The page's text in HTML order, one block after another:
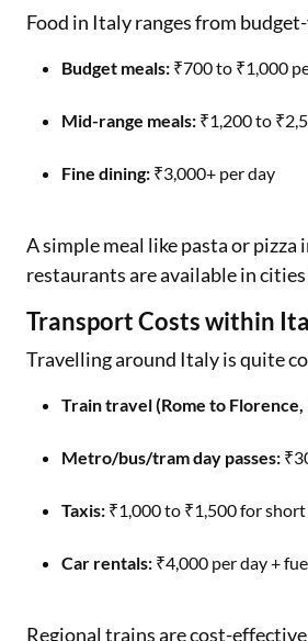
Food in Italy ranges from
Budget meals: ₹700 to ₹1,000
Mid-range meals: ₹1,200 to
Fine dining: ₹3,000+ per day
A simple meal like pasta or
restaurants are available in
Transport Costs within
Travelling around Italy is quite
Train travel (Rome to
Metro/bus/tram day passes:
Taxis: ₹1,000 to ₹1,500 for
Car rentals: ₹4,000 per day +
Regional trains are cost-